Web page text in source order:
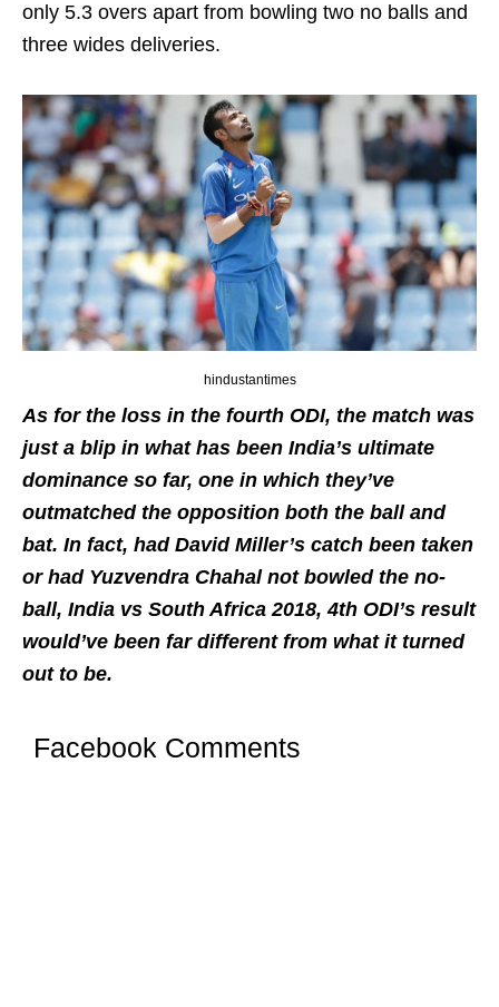
only 5.3 overs apart from bowling two no balls and
three wides deliveries.
hindustantimes
As for the loss in the fourth ODI, the match was
just a blip in what has been India’s ultimate
dominance so far, one in which they’ve
outmatched the opposition both the ball and
bat. In fact, had David Miller’s catch been taken
or had Yuzvendra Chahal not bowled the no-
ball, India vs South Africa 2018, 4th ODI’s result
would’ve been far different from what it turned
out to be.
Facebook Comments